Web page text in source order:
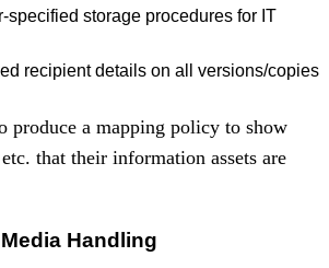
specified storage procedures for IT
recipient details on all versions/copies
produce a mapping policy to show
that their information assets are
Media Handling